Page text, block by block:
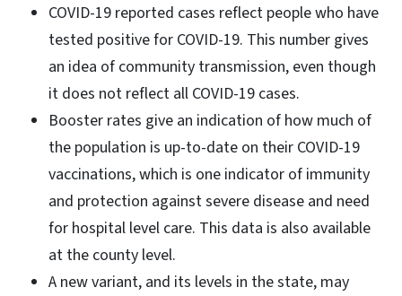
COVID-19 reported cases reflect people who have
tested positive for COVID-19. This number gives
an idea of community transmission, even though
it does not reflect all COVID-19 cases.
Booster rates give an indication of how much of
the population is up-to-date on their COVID-19
vaccinations, which is one indicator of immunity
and protection against severe disease and need
for hospital level care. This data is also available
at the county level.
A new variant, and its levels in the state, may